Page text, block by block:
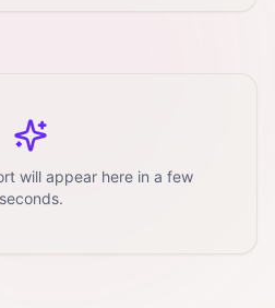
will appear here in a few
seconds.